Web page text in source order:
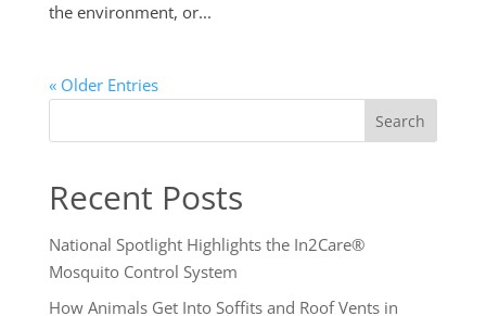
the environment, or...
« Older Entries
Search
Recent Posts
National Spotlight Highlights the In2Care®
Mosquito Control System
How Animals Get Into Soffits and Roof Vents in